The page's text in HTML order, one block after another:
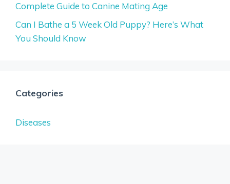
Complete Guide to Canine Mating Age
Can I Bathe a 5 Week Old Puppy? Here’s What
You Should Know
Categories
Diseases